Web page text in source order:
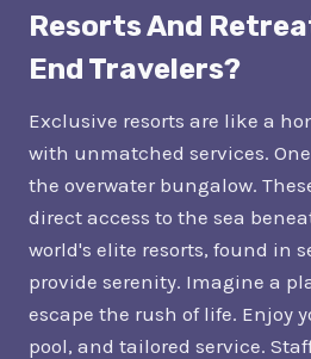
Resorts And
End Travelers?
Exclusive resorts are like a
with unmatched services.
the overwater bungalow.
direct access to the sea
world's elite resorts, found in
provide serenity. Imagine a
escape the rush of life. Enjoy
pool, and tailored service.